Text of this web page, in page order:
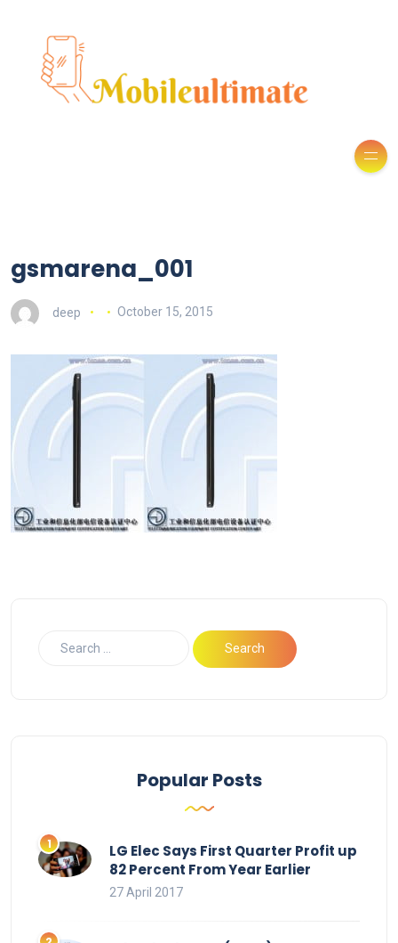
gsmarena_001
deep October 15, 2015
Popular Posts
LG Elec Says First Quarter Profit up
82 Percent From Year Earlier
27 April 2017